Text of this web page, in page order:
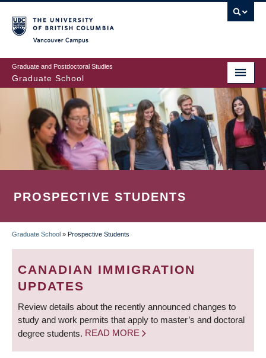
to
main
content
Graduate and Postdoctoral Studies
Graduate School
PROSPECTIVE STUDENTS
BREADCRUMB
Graduate School » Prospective Students
CANADIAN IMMIGRATION
UPDATES
Review details about the recently announced changes to
study and work permits that apply to master’s and doctoral
degree students. READ MORE